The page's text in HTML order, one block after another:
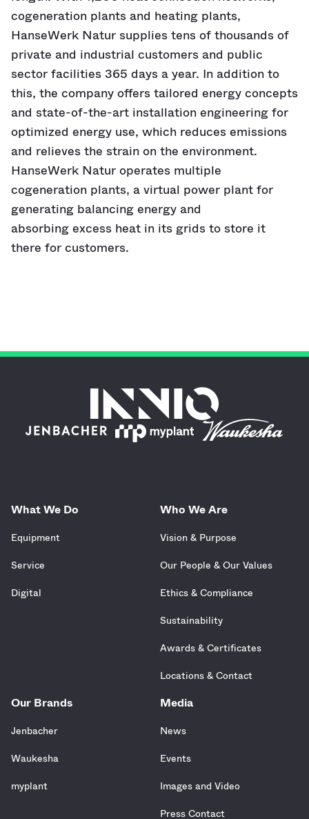
cogeneration plants and heating plants,
HanseWerk Natur supplies tens of thousands of
private and industrial customers and public
sector facilities 365 days a year. In addition to
this, the company offers tailored energy concepts
and state-of-the-art installation engineering for
optimized energy use, which reduces emissions
and relieves the strain on the environment.
HanseWerk Natur operates multiple
cogeneration plants, a virtual power plant for
generating balancing energy and
absorbing excess heat in its grids to store it
there for customers.
What We Do
Equipment
Service
Digital
Who We Are
Vision & Purpose
Our People & Our Values
Ethics & Compliance
Sustainability
Awards & Certificates
Locations & Contact
Our Brands
Jenbacher
Waukesha
myplant
Media
News
Events
Images and Video
Press Contact